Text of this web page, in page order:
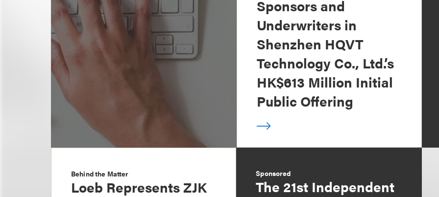
Sponsors and
Underwriters in
Shenzhen HQVT
Technology Co., Ltd.’s
HK$613 Million Initial
Public Offering
Behind the Matter
Loeb Represents ZJK
Sponsored
The 21st Independent